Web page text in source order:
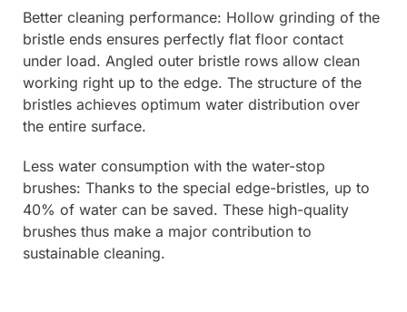
Better cleaning performance: Hollow grinding of the
bristle ends ensures perfectly flat floor contact
under load. Angled outer bristle rows allow clean
working right up to the edge. The structure of the
bristles achieves optimum water distribution over
the entire surface.
Less water consumption with the water-stop
brushes: Thanks to the special edge-bristles, up to
40% of water can be saved. These high-quality
brushes thus make a major contribution to
sustainable cleaning.